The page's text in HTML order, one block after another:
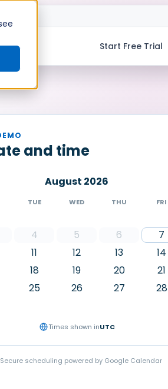
Start Free Trial
and time
August 2026
TUE WED THU FRI
4 5 6 7
11 12 13 14
18 19 20 21
25 26 27 28
Times shown inUTC
Secure scheduling powered by Google Calendar